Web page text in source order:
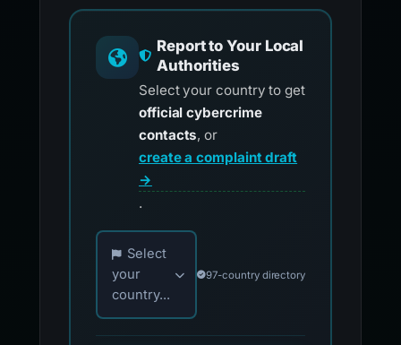
Report to Your Local
Authorities
Select your country to get
official cybercrime
contacts, or
create a complaint draft
→
.
Choose your country for official reporting
Select
your
country...
97-country directory